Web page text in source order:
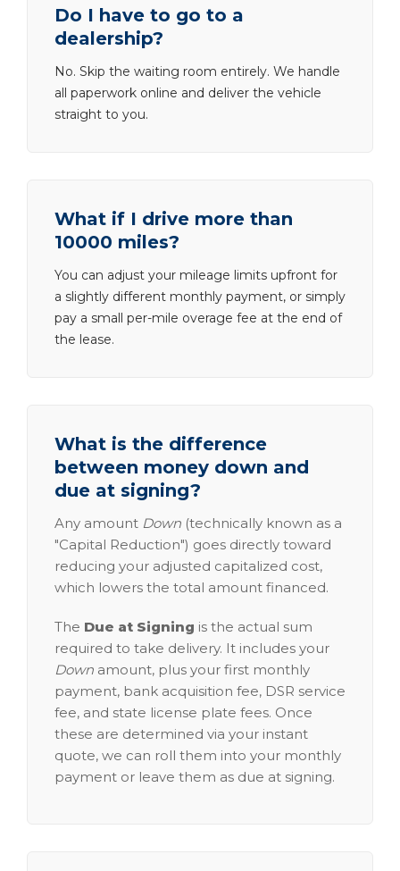
Do I have to go to a
dealership?
No. Skip the waiting room entirely. We handle
all paperwork online and deliver the vehicle
straight to you.
What if I drive more than
10000 miles?
You can adjust your mileage limits upfront for
a slightly different monthly payment, or simply
pay a small per-mile overage fee at the end of
the lease.
What is the difference
between money down and
due at signing?
Any amount Down (technically known as a
"Capital Reduction") goes directly toward
reducing your adjusted capitalized cost,
which lowers the total amount financed.
The Due at Signing is the actual sum
required to take delivery. It includes your
Down amount, plus your first monthly
payment, bank acquisition fee, DSR service
fee, and state license plate fees. Once
these are determined via your instant
quote, we can roll them into your monthly
payment or leave them as due at signing.